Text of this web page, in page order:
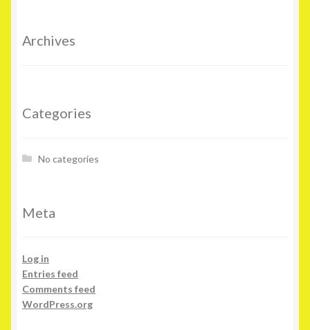
Archives
Categories
No categories
Meta
Log in
Entries feed
Comments feed
WordPress.org